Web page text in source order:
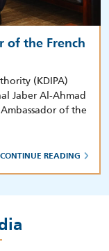
of the French
(KDIPA)
Jaber Al-Ahmad
of the
CONTINUE READING